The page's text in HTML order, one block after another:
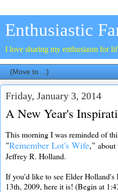
Enthusiastic
I love sharing my enthusiasm for
Friday, January 3, 2014
A New Year's
This morning I was reminded of
"Remember Lot's Wife," about
Jeffrey R. Holland.
If you'd like to see Elder
13th, 2009, here it is! (Begin at